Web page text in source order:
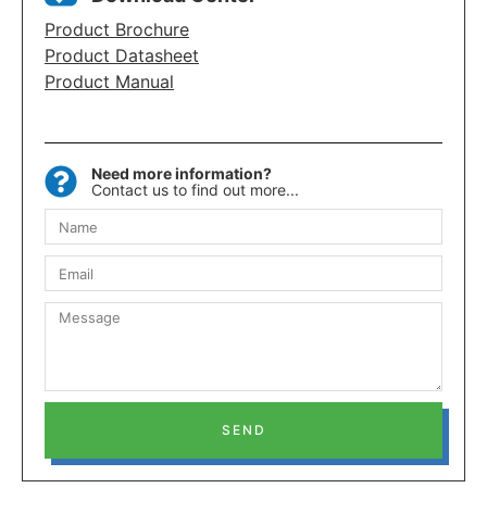
Product Brochure
Product Datasheet
Product Manual
Need more information?
Contact us to find out more...
SEND